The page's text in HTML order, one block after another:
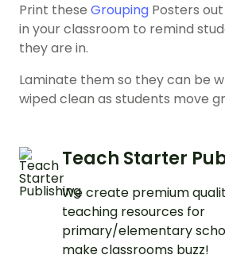
Print these Grouping Posters
in your classroom to remind
they are in.
Laminate them so they can be
wiped clean as students move
Teach Starter
We create premium
teaching resources for
primary/elementary
make classrooms buzz!